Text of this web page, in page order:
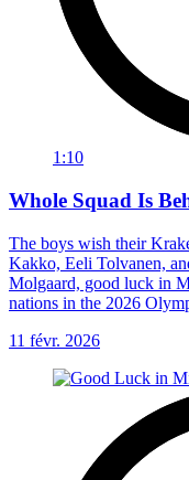
1:10
Whole Squad Is
The boys wish their
Kakko, Eeli Tolvanen,
Molgaard, good luck in
nations in the 2026
11 févr. 2026